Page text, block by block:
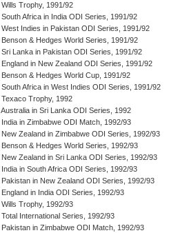
Wills Trophy, 1991/92
South Africa in India ODI Series, 1991/92
West Indies in Pakistan ODI Series, 1991/92
Benson & Hedges World Series, 1991/92
Sri Lanka in Pakistan ODI Series, 1991/92
England in New Zealand ODI Series, 1991/92
Benson & Hedges World Cup, 1991/92
South Africa in West Indies ODI Series, 1991/92
Texaco Trophy, 1992
Australia in Sri Lanka ODI Series, 1992
India in Zimbabwe ODI Match, 1992/93
New Zealand in Zimbabwe ODI Series, 1992/93
Benson & Hedges World Series, 1992/93
New Zealand in Sri Lanka ODI Series, 1992/93
India in South Africa ODI Series, 1992/93
Pakistan in New Zealand ODI Series, 1992/93
England in India ODI Series, 1992/93
Wills Trophy, 1992/93
Total International Series, 1992/93
Pakistan in Zimbabwe ODI Match, 1992/93